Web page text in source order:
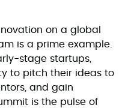
on a global
is a prime example.
stage startups,
to pitch their ideas to
and gain
is the pulse of